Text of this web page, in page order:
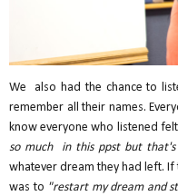
We also had the chance to
remember all their names.
know everyone who listened
so much in this ppst but
whatever dream they had left.
was to "restart my dream and